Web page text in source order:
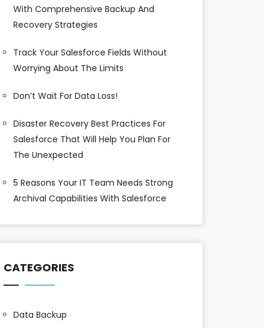
With Comprehensive Backup And
Recovery Strategies
Track Your Salesforce Fields Without
Worrying About The Limits
Don’t Wait For Data Loss!
Disaster Recovery Best Practices For
Salesforce That Will Help You Plan For
The Unexpected
5 Reasons Your IT Team Needs Strong
Archival Capabilities With Salesforce
CATEGORIES
Data Backup